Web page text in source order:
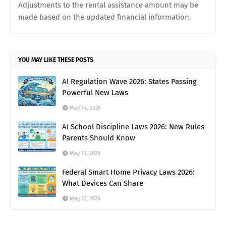
Adjustments to the rental assistance amount may be
made based on the updated financial information.
YOU MAY LIKE THESE POSTS
AI Regulation Wave 2026: States Passing
Powerful New Laws
May 14, 2026
AI School Discipline Laws 2026: New Rules
Parents Should Know
May 13, 2026
Federal Smart Home Privacy Laws 2026:
What Devices Can Share
May 12, 2026